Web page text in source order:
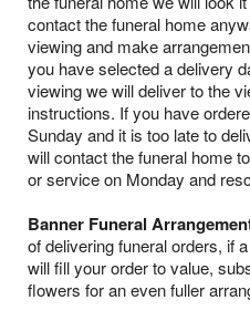
contact the funeral home
viewing and make
you have selected a delivery
viewing we will deliver to the
instructions. If you have
Sunday and it is too late to
will contact the funeral home
or service on Monday and
Banner Funeral
of delivering funeral orders, if
will fill your order to value,
flowers for an even fuller